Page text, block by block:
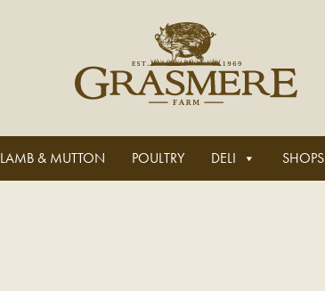
LAMB & MUTTON POULTRY DELI SHOPS